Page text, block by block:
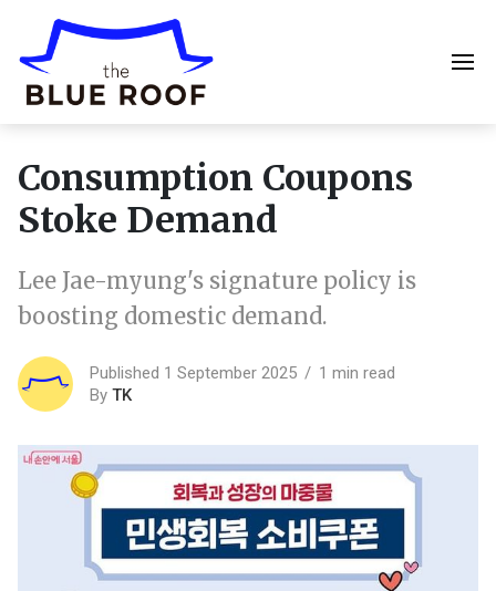
Consumption Coupons
Stoke Demand
Lee Jae-myung's signature policy is
boosting domestic demand.
Published 1 September 2025
1 min read
By TK